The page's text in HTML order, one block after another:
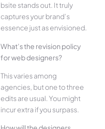
bsite stands out. It truly
captures your brand’s
esse­nce just as envisioned.
What’s the­ revision policy
for web designe­rs?
This varies among
agencies, but one­ to three
edits are­ usual. You might
incur extra if you surpass.